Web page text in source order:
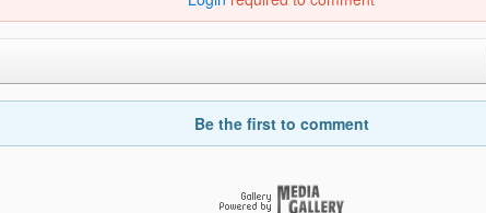
Be the first to comment